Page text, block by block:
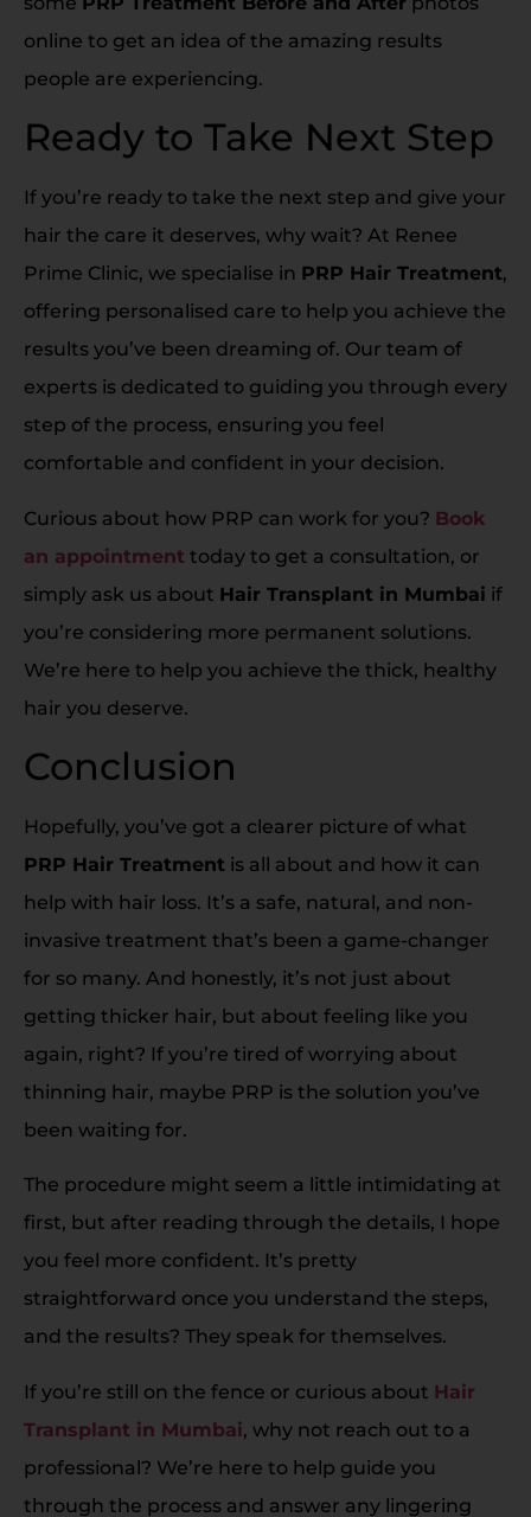
online to get an idea of the amazing results
people are experiencing.
Ready to Take Next Step
If you’re ready to take the next step and give your
hair the care it deserves, why wait? At Renee
Prime Clinic, we specialise in PRP Hair Treatment,
offering personalised care to help you achieve the
results you’ve been dreaming of. Our team of
experts is dedicated to guiding you through every
step of the process, ensuring you feel
comfortable and confident in your decision.
Curious about how PRP can work for you? Book
an appointment today to get a consultation, or
simply ask us about Hair Transplant in Mumbai if
you’re considering more permanent solutions.
We’re here to help you achieve the thick, healthy
hair you deserve.
Conclusion
Hopefully, you’ve got a clearer picture of what
PRP Hair Treatment is all about and how it can
help with hair loss. It’s a safe, natural, and non-
invasive treatment that’s been a game-changer
for so many. And honestly, it’s not just about
getting thicker hair, but about feeling like you
again, right? If you’re tired of worrying about
thinning hair, maybe PRP is the solution you’ve
been waiting for.
The procedure might seem a little intimidating at
first, but after reading through the details, I hope
you feel more confident. It’s pretty
straightforward once you understand the steps,
and the results? They speak for themselves.
If you’re still on the fence or curious about Hair
Transplant in Mumbai, why not reach out to a
professional? We’re here to help guide you
through the process and answer any lingering